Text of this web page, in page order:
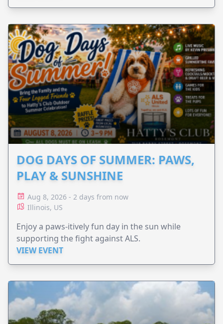
DOG DAYS OF SUMMER: PAWS,
PLAY & SUNSHINE
Aug 8, 2026 - 2 days from now
Illinois, US
Enjoy a paws-itively fun day in the sun while
supporting the fight against ALS.
VIEW EVENT